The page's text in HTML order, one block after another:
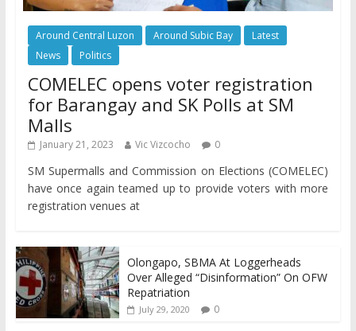
Around Central Luzon Around Subic Bay
Latest
News
Politics
COMELEC opens voter registration
for Barangay and SK Polls at SM
Malls
January 21, 2023 Vic Vizcocho 0
SM Supermalls and Commission on Elections (COMELEC)
have once again teamed up to provide voters with more
registration venues at
Olongapo, SBMA At Loggerheads
Over Alleged “Disinformation” On OFW
Repatriation
July 29, 2020 0